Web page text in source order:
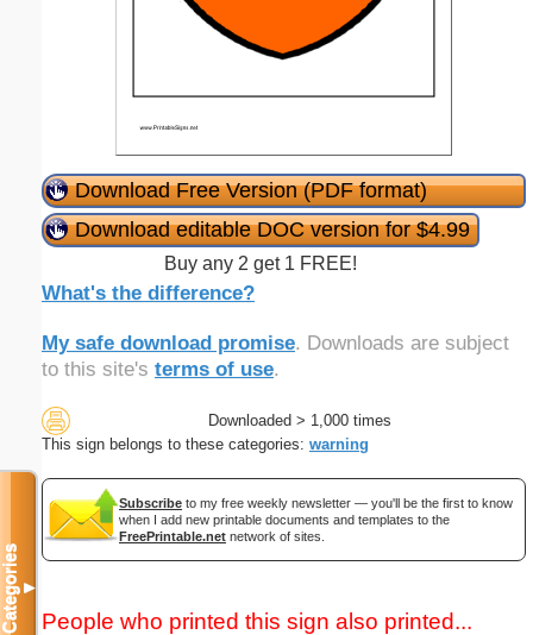
Download Free Version (PDF format)
Download editable DOC version for $4.99
Buy any 2 get 1 FREE!
What's the difference?
My safe download promise. Downloads are subject
to this site's terms of use.
Downloaded > 1,000 times
This sign belongs to these categories: warning
Subscribe to my free weekly newsletter — you'll be the first to know
when I add new printable documents and templates to the
FreePrintable.net network of sites.
People who printed this sign also printed...
Categories▼